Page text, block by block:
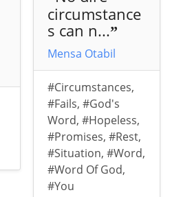
circumstance
s can n...”
Mensa Otabil
#Circumstances,
#Fails, #God's
Word, #Hopeless,
#Promises, #Rest,
#Situation, #Word,
#Word Of God,
#You